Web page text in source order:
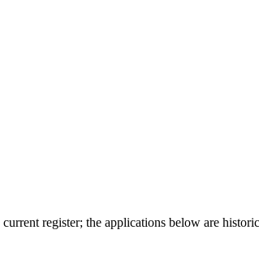
register; the applications below are